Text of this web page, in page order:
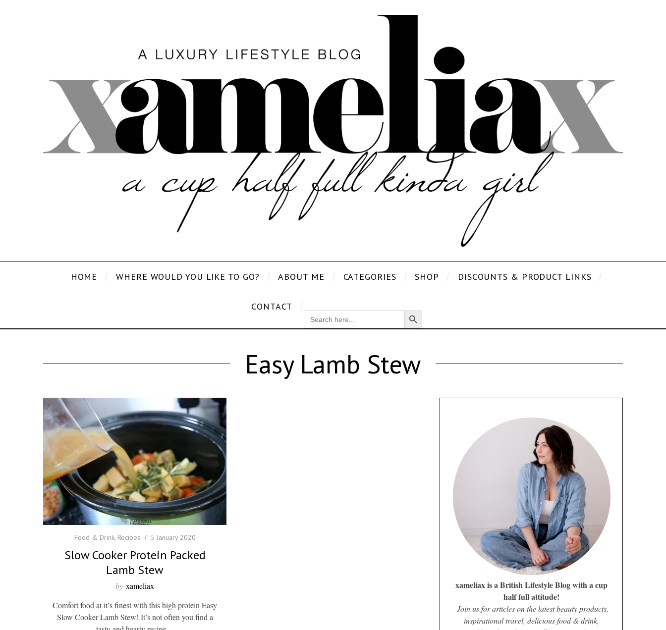
HOME WHERE WOULD YOU LIKE TO GO? ABOUT ME CATEGORIES SHOP DISCOUNTS & PRODUCT LINKS
CONTACT
SEARCH
FOR:
Search Button
Easy Lamb Stew
Food & Drink, Recipes 5 January 2020
Slow Cooker Protein Packed
Lamb Stew
by xameliax
Comfort food at it’s finest with this high protein Easy
Slow Cooker Lamb Stew! It’s not often you find a
xameliax is a British Lifestyle Blog with a cup
half full attitude!
Join us for articles on the latest beauty products,
inspirational travel, delicious food & drink,